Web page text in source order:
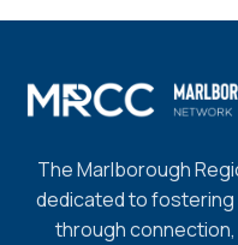
The Marlborough
dedicated to fostering
through connection,